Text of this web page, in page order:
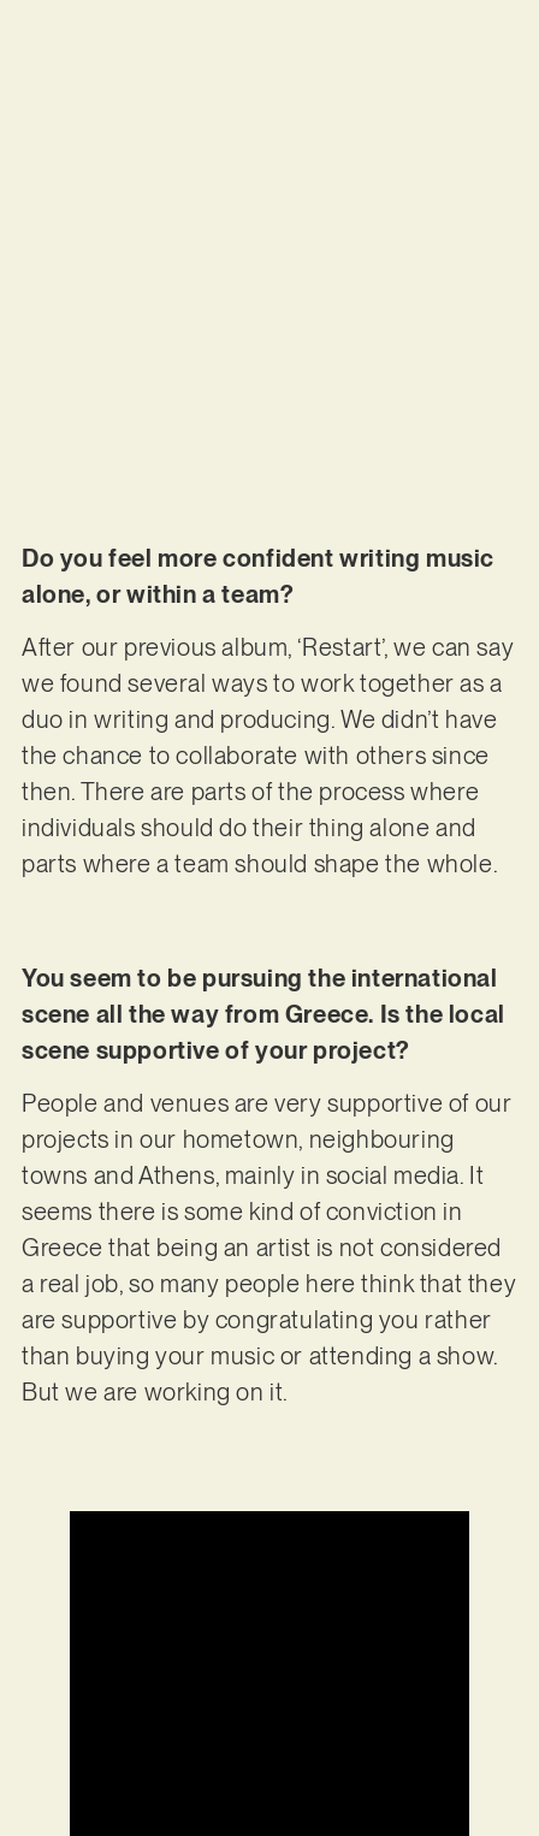
Do you feel more confident writing music
alone, or within a team?
After our previous album, ‘Restart’, we can say
we found several ways to work together as a
duo in writing and producing. We didn’t have
the chance to collaborate with others since
then. There are parts of the process where
individuals should do their thing alone and
parts where a team should shape the whole.
You seem to be pursuing the international
scene all the way from Greece. Is the local
scene supportive of your project?
People and venues are very supportive of our
projects in our hometown, neighbouring
towns and Athens, mainly in social media. It
seems there is some kind of conviction in
Greece that being an artist is not considered
a real job, so many people here think that they
are supportive by congratulating you rather
than buying your music or attending a show.
But we are working on it.